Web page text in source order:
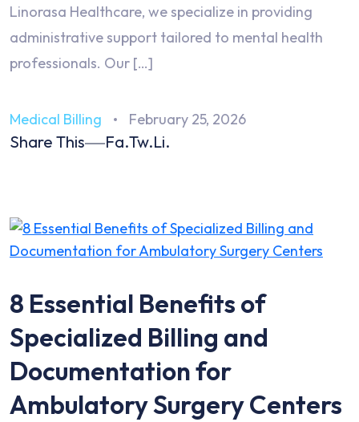
Linorasa Healthcare, we specialize in providing
administrative support tailored to mental health
professionals. Our […]
Medical Billing February 25, 2026
Share This Fa.Tw.Li.
8 Essential Benefits of
Specialized Billing and
Documentation for
Ambulatory Surgery Centers